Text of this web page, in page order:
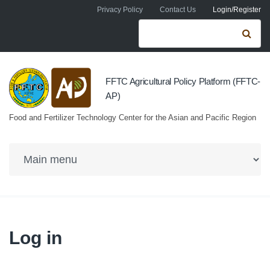
Skip to main contentPrivacy Policy Contact Us Login/Register
Search form
FFTC Agricultural Policy Platform (FFTC-
AP)
Food and Fertilizer Technology Center for the Asian and Pacific Region
Log in